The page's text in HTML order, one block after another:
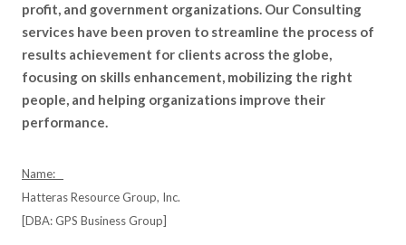
profit, and government organizations. Our Consulting
services have been proven to streamline the process of
results achievement for clients across the globe,
focusing on skills enhancement, mobilizing the right
people, and helping organizations improve their
performance.
Name:
Hatteras Resource Group, Inc.
[DBA: GPS Business Group]